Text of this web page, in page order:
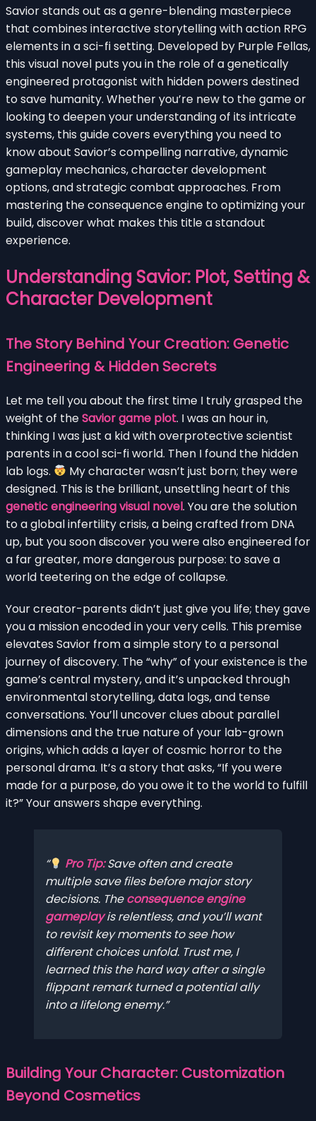
Savior stands out as a genre-blending masterpiece
that combines interactive storytelling with action RPG
elements in a sci-fi setting. Developed by Purple Fellas,
this visual novel puts you in the role of a genetically
engineered protagonist with hidden powers destined
to save humanity. Whether you’re new to the game or
looking to deepen your understanding of its intricate
systems, this guide covers everything you need to
know about Savior’s compelling narrative, dynamic
gameplay mechanics, character development
options, and strategic combat approaches. From
mastering the consequence engine to optimizing your
build, discover what makes this title a standout
experience.
Understanding Savior: Plot, Setting &
Character Development
The Story Behind Your Creation: Genetic
Engineering & Hidden Secrets
Let me tell you about the first time I truly grasped the
weight of theSavior game plot. I was an hour in,
thinking I was just a kid with overprotective scientist
parents in a cool sci-fi world. Then I found the hidden
lab logs.
My character wasn’t just born; they were
designed. This is the brilliant, unsettling heart of this
genetic engineering visual novel. You are the solution
to a global infertility crisis, a being crafted from DNA
up, but you soon discover you were also engineered for
a far greater, more dangerous purpose: to save a
world teetering on the edge of collapse.
Your creator-parents didn’t just give you life; they gave
you a mission encoded in your very cells. This premise
elevates Savior from a simple story to a personal
journey of discovery. The “why” of your existence is the
game’s central mystery, and it’s unpacked through
environmental storytelling, data logs, and tense
conversations. You’ll uncover clues about parallel
dimensions and the true nature of your lab-grown
origins, which adds a layer of cosmic horror to the
personal drama. It’s a story that asks, “If you were
made for a purpose, do you owe it to the world to fulfill
it?” Your answers shape everything.
Pro Tip:Save often and create
multiple save files before major story
decisions. Theconsequence engine
gameplayis relentless, and you’ll want
to revisit key moments to see how
different choices unfold. Trust me, I
learned this the hard way after a single
flippant remark turned a potential ally
into a lifelong enemy.
Building Your Character: Customization
Beyond Cosmetics